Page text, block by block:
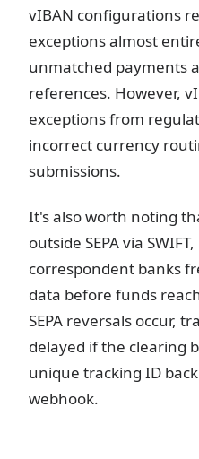
vIBAN configurations
exceptions almost
unmatched payments
references. However,
exceptions from
incorrect currency
submissions.
It's also worth noting
outside SEPA via
correspondent banks
data before funds
SEPA reversals occur,
delayed if the clearing
unique tracking ID
webhook.